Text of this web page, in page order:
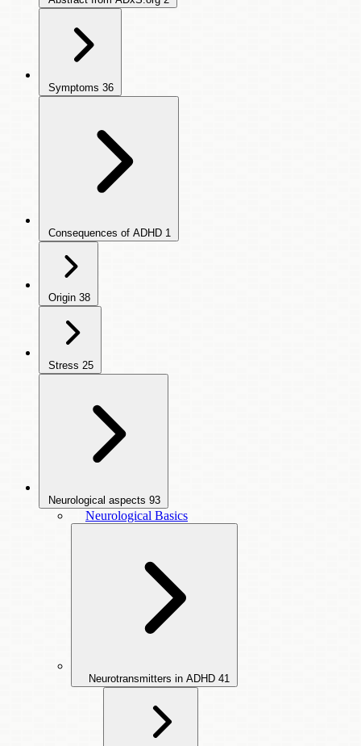
Symptoms 36
Consequences of ADHD 1
Origin 38
Stress 25
Neurological aspects 93
Neurological Basics
Neurotransmitters in ADHD 41